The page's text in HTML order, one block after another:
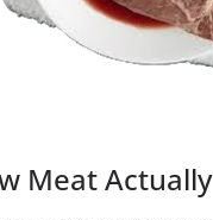
Meat